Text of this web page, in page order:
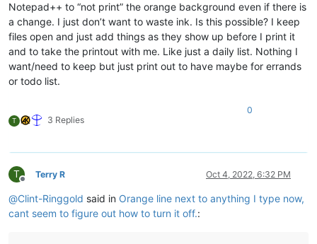
Notepad++ to “not print” the orange background even if there is
a change. I just don’t want to waste ink. Is this possible? I keep
files open and just add things as they show up before I print it
and to take the printout with me. Like just a daily list. Nothing I
want/need to keep but just print out to have maybe for errands
or todo list.
T 3 Replies
0
T
Offline
Terry R Oct 4, 2022, 6:32 PM
@Clint-Ringgold said in Orange line next to anything I type now,
cant seem to figure out how to turn it off.: